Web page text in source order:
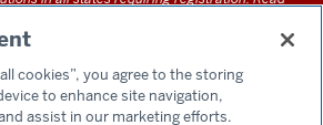
site can be obtained upon request by calling
cookies”, you agree to the storing
to enhance site navigation,
assist in our marketing efforts.